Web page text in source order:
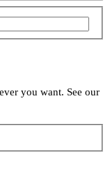
you want. See our